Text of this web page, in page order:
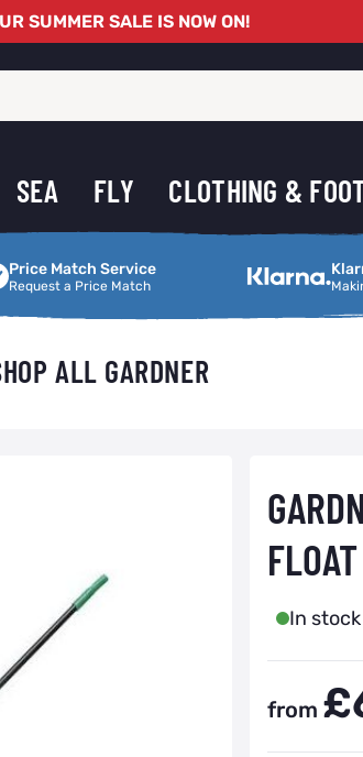
SUMMER SALE IS NOW ON!
SEA FLY CLOTHING &
Price Match Service
Request a Price Match
Match Service Making
ALL GARDNER
FLOAT
In stock
from